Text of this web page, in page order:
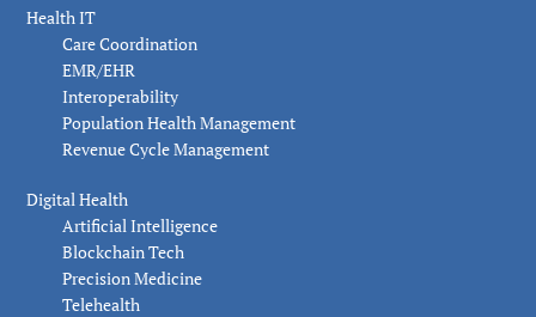
Health IT
Care Coordination
EMR/EHR
Interoperability
Population Health Management
Revenue Cycle Management
Digital Health
Artificial Intelligence
Blockchain Tech
Precision Medicine
Telehealth